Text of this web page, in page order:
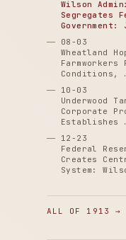
Wilson
Segregates
Government:
08-03
Wheatland
Farmworkers
Conditions,
10-03
Underwood
Corporate
Establishes
12-23
Federal
Creates
System:
ALL OF 1913 →